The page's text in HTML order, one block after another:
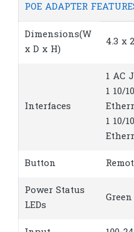
POE ADAPTER
Dimensions(W
x D x H)
4.3 x
Interfaces
1 AC
1 10/
1 10/
Button
Power Status
LEDs
Green